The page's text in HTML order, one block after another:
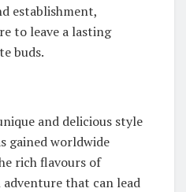
establishment,
to leave a lasting
buds.
and delicious style
gained worldwide
rich flavours of
adventure that can lead